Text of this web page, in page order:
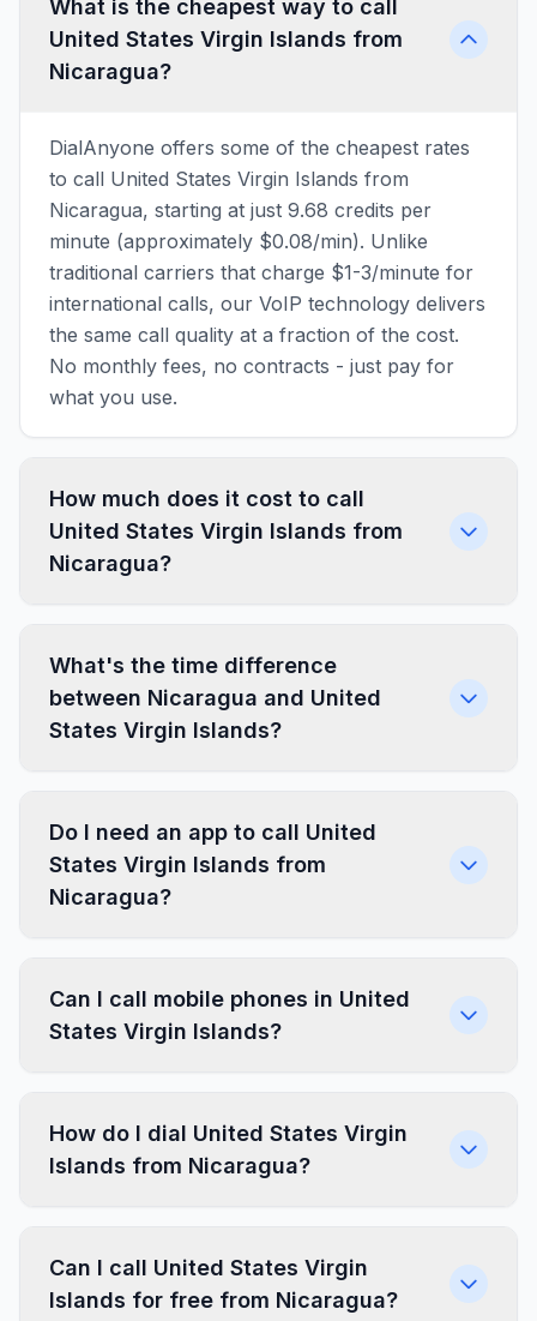
What is the cheapest way to call
United States Virgin Islands from
Nicaragua?
DialAnyone offers some of the cheapest rates
to call United States Virgin Islands from
Nicaragua, starting at just 9.68 credits per
minute (approximately $0.08/min). Unlike
traditional carriers that charge $1-3/minute for
international calls, our VoIP technology delivers
the same call quality at a fraction of the cost.
No monthly fees, no contracts - just pay for
what you use.
How much does it cost to call
United States Virgin Islands from
Nicaragua?
What's the time difference
between Nicaragua and United
States Virgin Islands?
Do I need an app to call United
States Virgin Islands from
Nicaragua?
Can I call mobile phones in United
States Virgin Islands?
How do I dial United States Virgin
Islands from Nicaragua?
Can I call United States Virgin
Islands for free from Nicaragua?